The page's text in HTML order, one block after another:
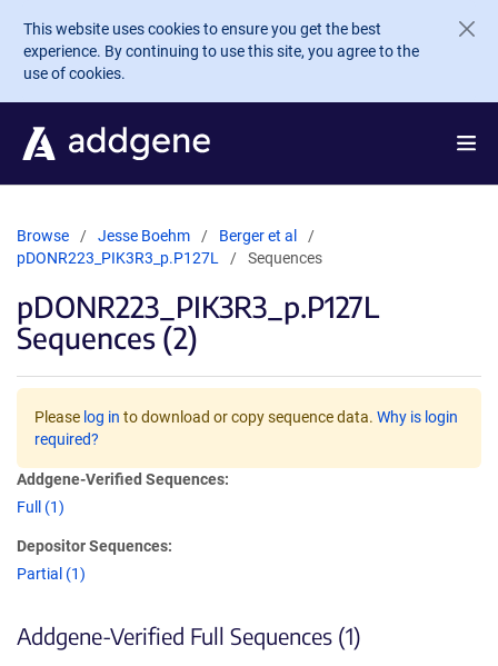
Skip to main content
This website uses cookies to ensure you get the best
experience. By continuing to use this site, you agree to the
use of cookies.
Browse Jesse Boehm
Berger et al
pDONR223_PIK3R3_p.P127L
Sequences
pDONR223_PIK3R3_p.P127L
Sequences (2)
Please log in to download or copy sequence data. Why is login
required?
Addgene-Verified Sequences:
Full (1)
Depositor Sequences:
Partial (1)
Addgene-Verified Full Sequences (1)